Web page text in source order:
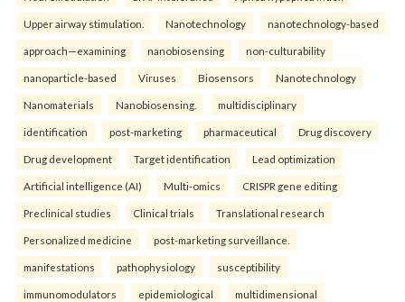
Upper airway stimulation. Nanotechnology nanotechnology-based
approach—examining nanobiosensing non-culturability
nanoparticle-based Viruses Biosensors Nanotechnology
Nanomaterials Nanobiosensing. multidisciplinary
identification post-marketing pharmaceutical Drug discovery
Drug development Target identification Lead optimization
Artificial intelligence (AI) Multi-omics CRISPR gene editing
Preclinical studies Clinical trials Translational research
Personalized medicine post-marketing surveillance.
manifestations pathophysiology susceptibility
immunomodulators epidemiological multidimensional